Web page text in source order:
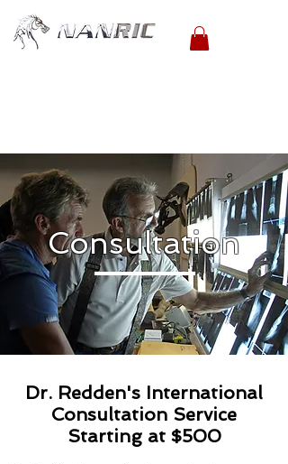
Consultation
Dr. Redden's International
Consultation Service
Starting at $500